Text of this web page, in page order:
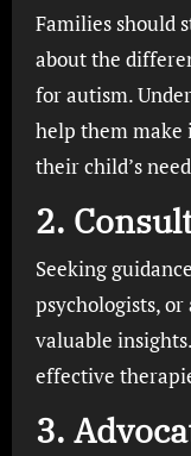
Families should
about the
for autism.
help them make
their child’s
2.
Seeking
psychologists,
valuable
effective
3.